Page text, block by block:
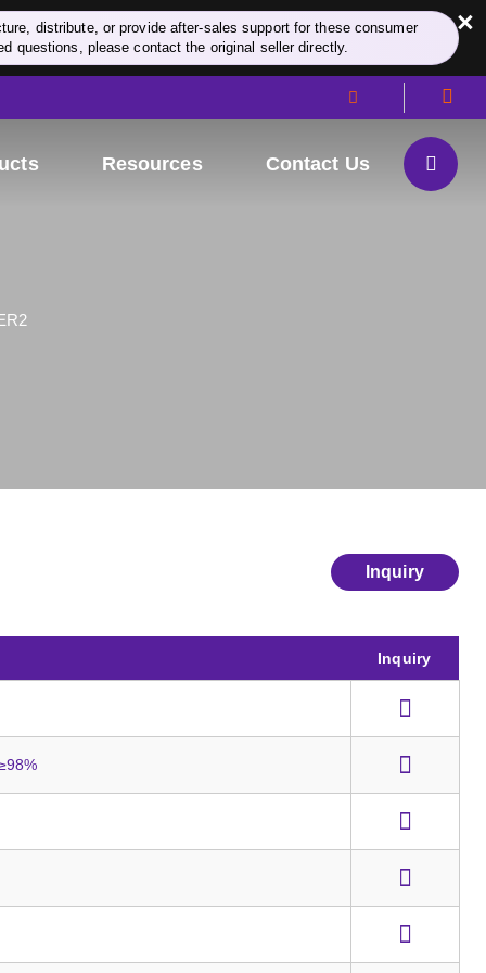
distribute, or provide after-sales support for these consumer
questions, please contact the original seller directly.
×
Resources Contact Us
Inquiry
Inquiry